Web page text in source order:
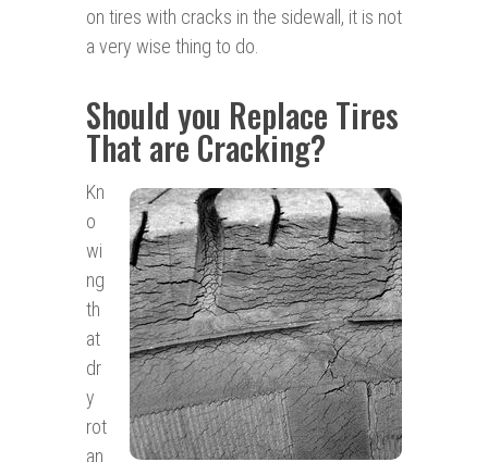
on tires with cracks in the sidewall, it is not
a very wise thing to do.
Should you Replace Tires
That are Cracking?
Kn
o
wi
ng
th
at
dr
y
rot
an